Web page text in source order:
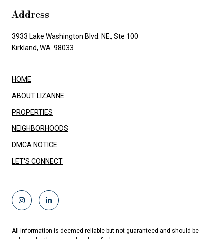
Address
3933 Lake Washington Blvd. NE., Ste 100
Kirkland, WA 98033
HOME
ABOUT LIZANNE
PROPERTIES
NEIGHBORHOODS
DMCA NOTICE
LET'S CONNECT
All information is deemed reliable but not guaranteed and should be